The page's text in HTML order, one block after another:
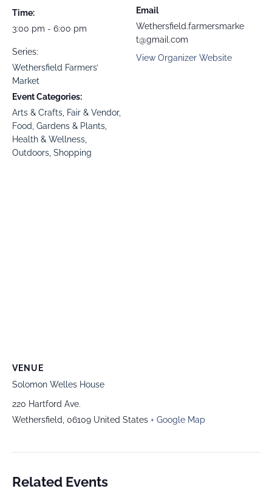
Time:
3:00 pm - 6:00 pm
Series:
Wethersfield Farmers’
Market
Event Categories:
Arts & Crafts Fair & Vendor,
Food Gardens & Plants
Health & Wellness
Outdoors Shopping
Email
Wethersfield.farmersmarke
t@gmail.com
View Organizer Website
VENUE
Solomon Welles House
220 Hartford Ave.
Wethersfield 06109 United States + Google Map
Related Events